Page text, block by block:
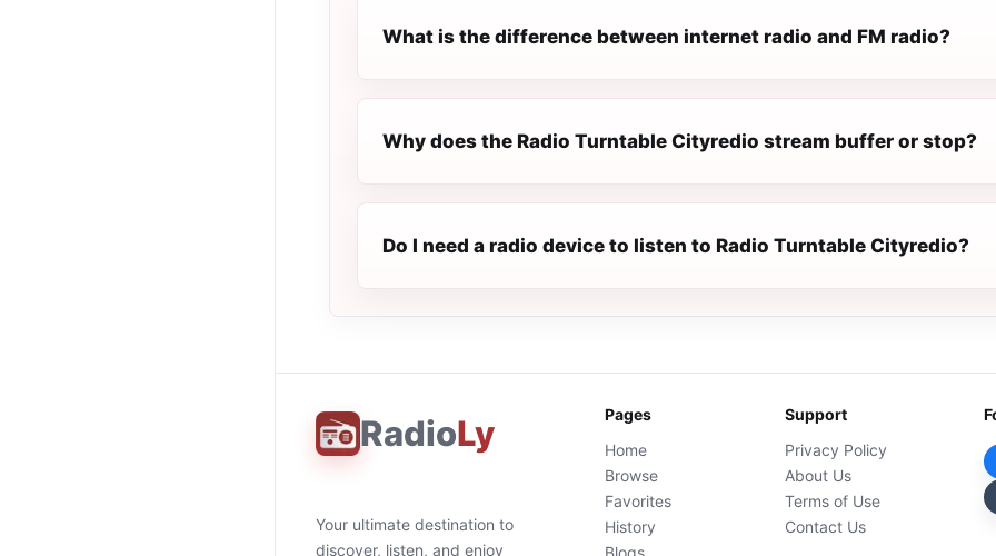
What is the difference between internet radio and FM radio?
Why does the Radio Turntable Cityredio stream buffer or stop?
Do I need a radio device to listen to Radio Turntable Cityredio?
RadioLy
Your ultimate destination to
discover, listen, and enjoy
Pages
Home
Browse
Favorites
History
Blogs
Support
Privacy Policy
About Us
Terms of Use
Contact Us